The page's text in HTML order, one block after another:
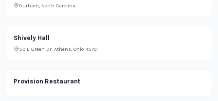
Durham, North Carolina
Restaurant
Shively Hall
59 E Green Dr. Athens, Ohio 45701
Restaurant
Provision Restaurant